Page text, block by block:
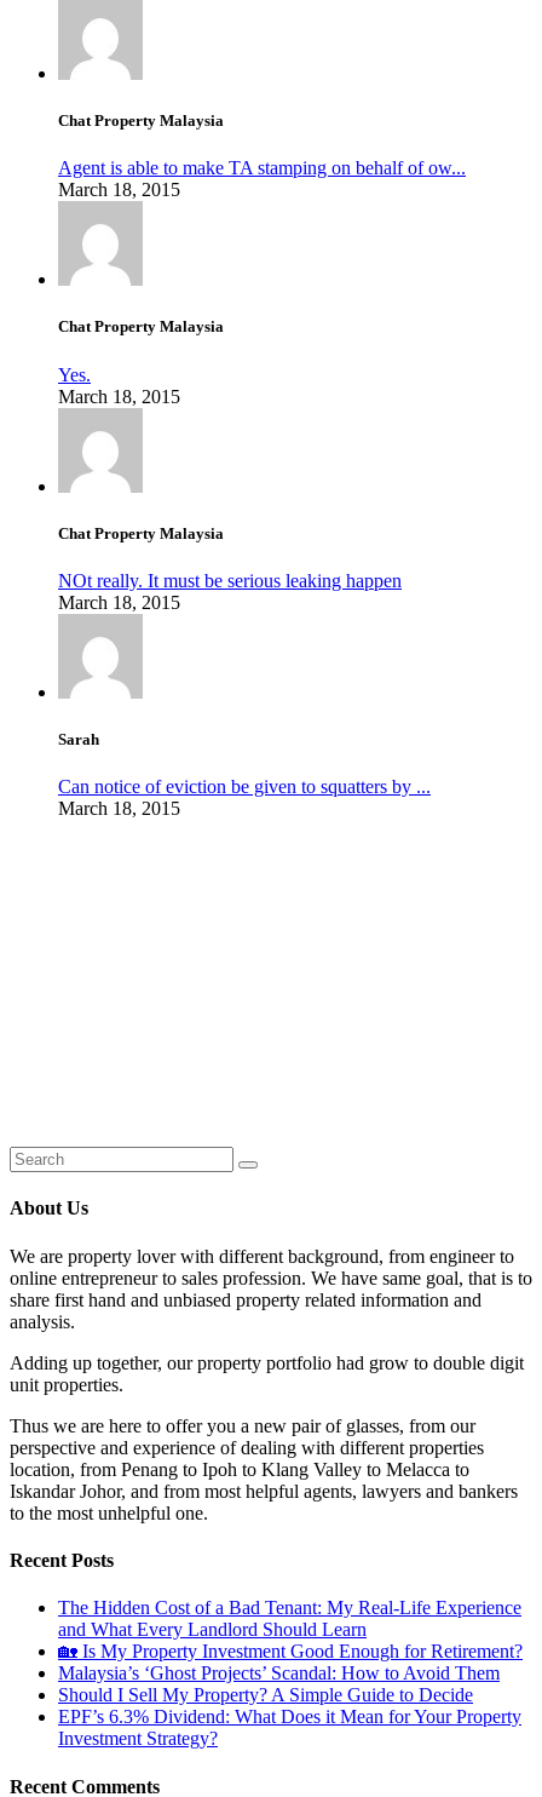
Chat Property Malaysia
Agent is able to make TA stamping on behalf of ow...
March 18, 2015
Chat Property Malaysia
Yes.
March 18, 2015
Chat Property Malaysia
NOt really. It must be serious leaking happen
March 18, 2015
Sarah
Can notice of eviction be given to squatters by ...
March 18, 2015
About Us
We are property lover with different background, from engineer to
online entrepreneur to sales profession. We have same goal, that is to
share first hand and unbiased property related information and
analysis.
Adding up together, our property portfolio had grow to double digit
unit properties.
Thus we are here to offer you a new pair of glasses, from our
perspective and experience of dealing with different properties
location, from Penang to Ipoh to Klang Valley to Melacca to
Iskandar Johor, and from most helpful agents, lawyers and bankers
to the most unhelpful one.
Recent Posts
The Hidden Cost of a Bad Tenant: My Real-Life Experience
and What Every Landlord Should Learn
🏡 Is My Property Investment Good Enough for Retirement?
Malaysia’s ‘Ghost Projects’ Scandal: How to Avoid Them
Should I Sell My Property? A Simple Guide to Decide
EPF’s 6.3% Dividend: What Does it Mean for Your Property
Investment Strategy?
Recent Comments